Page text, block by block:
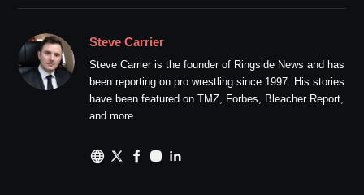
Steve Carrier
Steve Carrier is the founder of Ringside News and has
been reporting on pro wrestling since 1997. His stories
have been featured on TMZ, Forbes, Bleacher Report,
and more.